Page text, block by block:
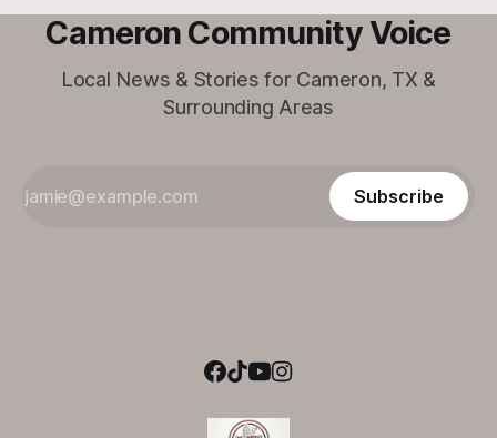
Cameron Community Voice
Local News & Stories for Cameron, TX &
Surrounding Areas
Subscribe